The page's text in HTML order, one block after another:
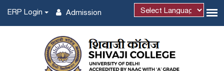
Admission
ERP Login